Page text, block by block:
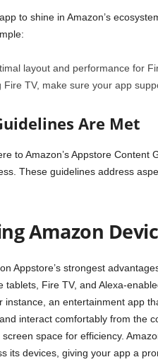
to shine in Amazon’s
layout and performance for
Fire TV, make sure your app
Are Met
to Amazon’sAppstore Content
These guidelines address
Amazon
Appstore’s strongest
tablets, Fire TV, and Alexa-
instance, an entertainment app
interact comfortably from the
space for efficiency.
its devices, giving your app a